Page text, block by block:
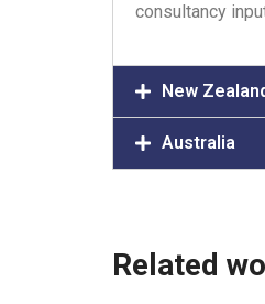
consultancy
New
Australia
Related